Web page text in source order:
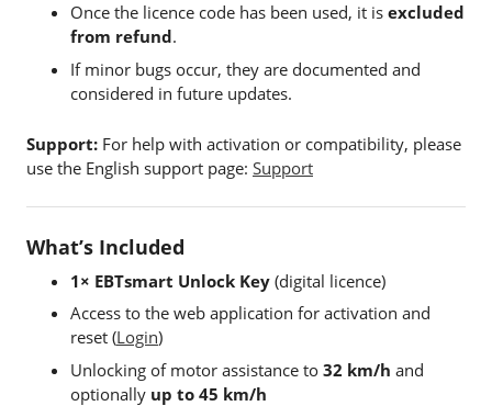
Once the licence code has been used, it is excluded
from refund.
If minor bugs occur, they are documented and
considered in future updates.
Support: For help with activation or compatibility, please
use the English support page: Support
What’s Included
1× EBTsmart Unlock Key (digital licence)
Access to the web application for activation and
reset (Login)
Unlocking of motor assistance to 32 km/h and
optionally up to 45 km/h